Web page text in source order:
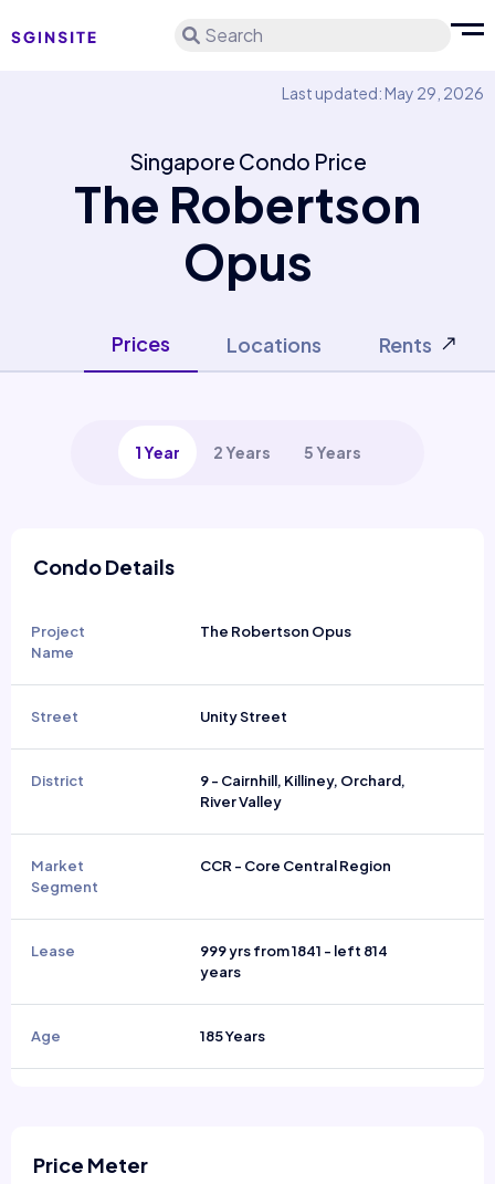
Search
Last updated: May 29, 2026
Singapore Condo Price
The Robertson
Opus
Prices Locations Rents
1 Year 2 Years 5 Years
Condo Details
Project
Name
The Robertson Opus
Street Unity Street
District
9 - Cairnhill, Killiney, Orchard,
River Valley
Market
Segment
CCR - Core Central Region
Lease
999 yrs from 1841 - left 814
years
Age 185 Years
Price Meter